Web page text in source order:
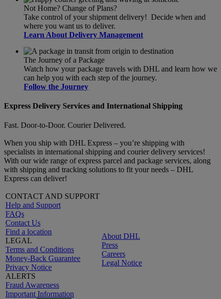
Not Home? Change of Plans?
Take control of your shipment delivery! Decide when and
where you want us to deliver.
Learn About Delivery Management
The Journey of a Package
Watch how your package travels with DHL and learn how we
can help you with each step of the journey.
Follow the Journey
Express Delivery Services and International Shipping
Fast. Door-to-Door. Courier Delivered.
When you ship with DHL Express – you’re shipping with
specialists in international shipping and courier delivery services!
With our wide range of express parcel and package services, along
with shipping and tracking solutions to fit your needs – DHL
Express can deliver!
CONTACT AND SUPPORT
Help and Support
FAQs
Contact Us
Find a location
LEGAL
Terms and Conditions
Money-Back Guarantee
Privacy Notice
ALERTS
Fraud Awareness
Important Information
About DHL
Press
Careers
Legal Notice